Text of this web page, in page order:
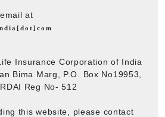
at
Insurance Corporation of India
Bima Marg, P.O. Box No19953,
Reg No- 512
this website, please contact